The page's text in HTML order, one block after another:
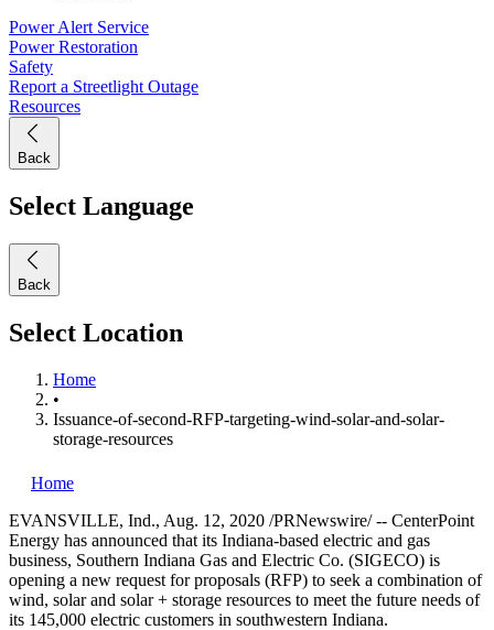
Power Alert Service
Power Restoration
Safety
Report a Streetlight Outage
Resources
Back
Select Language
Back
Select Location
Home
•
Issuance-of-second-RFP-targeting-wind-solar-and-solar-
storage-resources
Home
EVANSVILLE, Ind., Aug. 12, 2020 /PRNewswire/ -- CenterPoint
Energy has announced that its Indiana-based electric and gas
business, Southern Indiana Gas and Electric Co. (SIGECO) is
opening a new request for proposals (RFP) to seek a combination of
wind, solar and solar + storage resources to meet the future needs of
its 145,000 electric customers in southwestern Indiana.